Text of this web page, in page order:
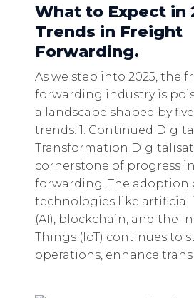
What to Expect in
Trends in Freight
Forwarding.
As we step into 2025, the
forwarding industry is
a landscape shaped by
trends: 1. Continued Digital
Transformation
cornerstone of progress
forwarding. The adoption
technologies like
(AI), blockchain, and the
Things (IoT) continues to
operations, enhance